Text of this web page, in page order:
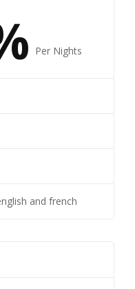
Per Nights
and french